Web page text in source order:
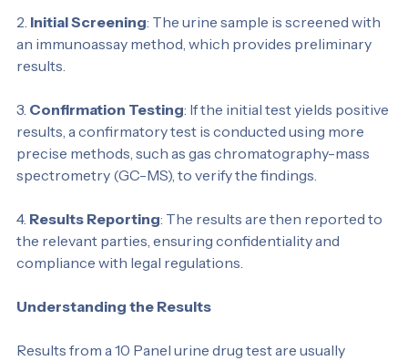
accuracy and prevent tampering.
Initial Screening
: The urine sample is screened with
results.
Confirmation Testing
: If the initial test yields positive
results, a confirmatory test is conducted using more
precise methods, such as gas chromatography-mass
spectrometry (GC-MS), to verify the findings.
Results Reporting : The results are then reported to
the relevant parties, ensuring confidentiality and
compliance with legal regulations.
Understanding the Results